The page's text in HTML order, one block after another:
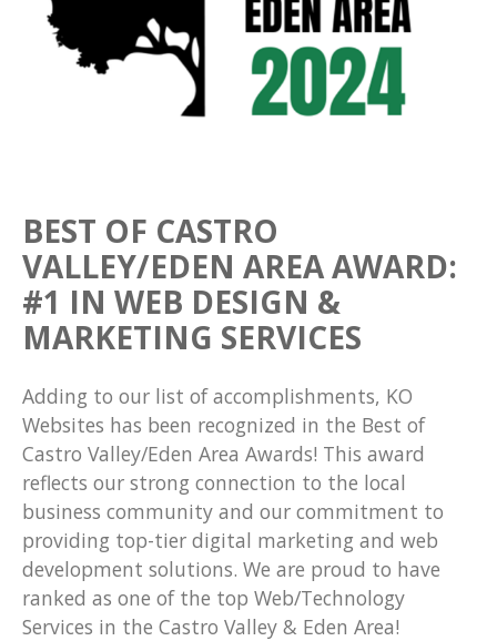
BEST OF CASTRO
VALLEY/EDEN AREA AWARD:
#1 IN WEB DESIGN &
MARKETING SERVICES
Adding to our list of accomplishments, KO
Websites has been recognized in the Best of
Castro Valley/Eden Area Awards! This award
reflects our strong connection to the local
business community and our commitment to
providing top-tier digital marketing and web
development solutions. We are proud to have
ranked as one of the top Web/Technology
Services in the Castro Valley & Eden Area!